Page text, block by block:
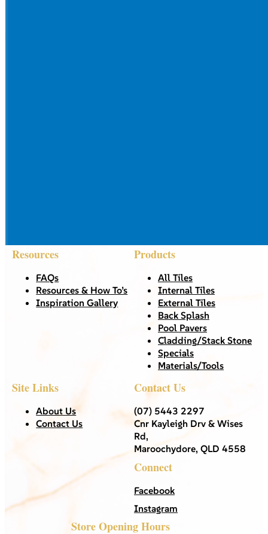
Resources
FAQs
Resources & How To’s
Inspiration Gallery
Products
All Tiles
Internal Tiles
External Tiles
Back Splash
Pool Pavers
Cladding/Stack Stone
Specials
Materials/Tools
Site Links
About Us
Contact Us
Contact Us
(07) 5443 2297
Cnr Kayleigh Drv & Wises
Rd,
Maroochydore, QLD 4558
Connect
Facebook
Instagram
Store Opening Hours